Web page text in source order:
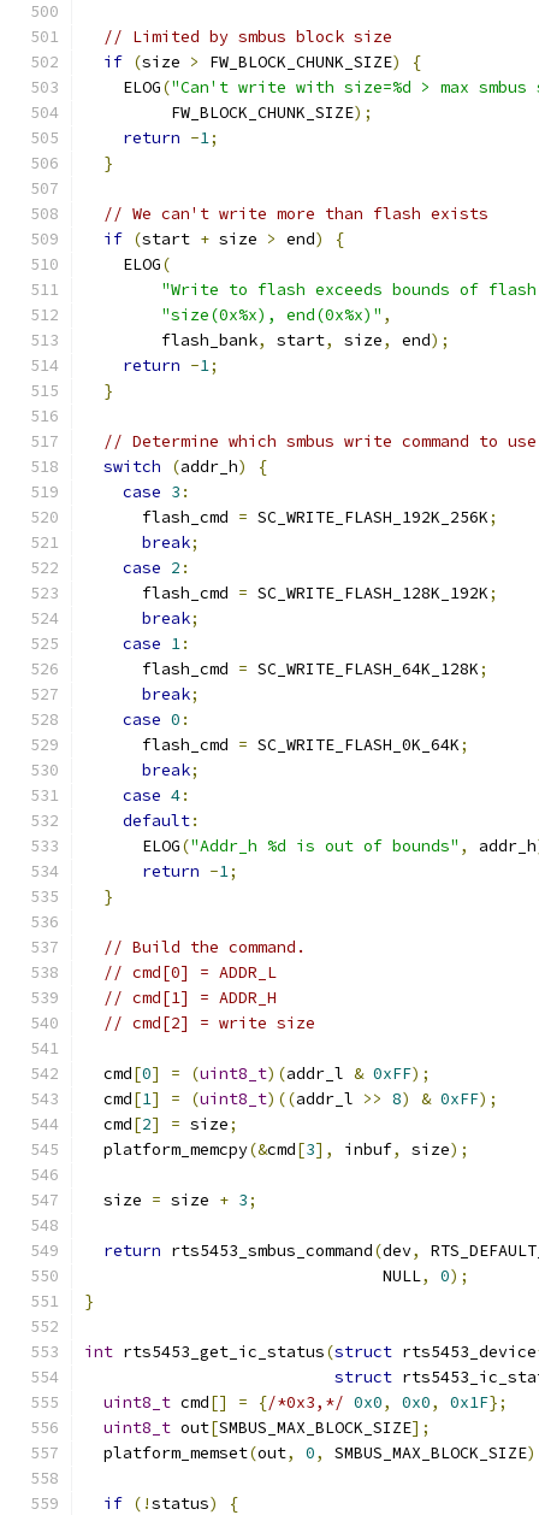
// Limited by smbus block size
if (size > FW_BLOCK_CHUNK_SIZE)
{
    ELOG
("Can't write with size=%d > max smbus
         FW_BLOCK_CHUNK_SIZE
);
return -1;
}
// We can't write more than flash exists
if (start + size > end)
{
    ELOG
(
"Write to flash exceeds bounds of
"size(0x%x), end(0x%x)" ,
        flash_bank
, start, size, end);
return -1;
}
// Determine which smbus write command to
switch
(addr_h)
{
case 3 :
      flash_cmd
= SC_WRITE_FLASH_192K_256K;
break;
case 2 :
      flash_cmd
= SC_WRITE_FLASH_128K_192K;
break;
case 1:
      flash_cmd
= SC_WRITE_FLASH_64K_128K;
break;
case 0 :
      flash_cmd
= SC_WRITE_FLASH_0K_64K;
break;
case 4:
default:
      ELOG
("Addr_h %d is out of bounds" , addr_h
return -1;
}
// Build the command.
// cmd[0] = ADDR_L
// cmd[1] = ADDR_H
// cmd[2] = write size
  cmd
[0] = (uint8_t)(addr_l & 0xFF);
  cmd
[1] = (uint8_t)((addr_l >> 8) & 0xFF);
  cmd
[2] = size;
  platform_memcpy
(&cmd[3], inbuf, size);
  size
= size + 3;
return rts5453_smbus_command(dev,
                               NULL
, 0);
}
int rts5453_get_ic_status(struct rts5453_device
struct
uint8_t cmd[] = {/*0x3,*/ 0x0, 0x0, 0x1F};
uint8_t out[SMBUS_MAX_BLOCK_SIZE];
  platform_memset
(out, 0, SMBUS_MAX_BLOCK_SIZE
if (!status)
{